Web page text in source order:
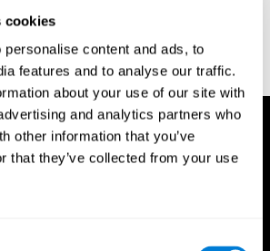
cookies
content and ads, to
features and to analyse our traffic.
about your use of our site with
and analytics partners who
other information that you’ve
that they’ve collected from your use
by personal computer. Journal